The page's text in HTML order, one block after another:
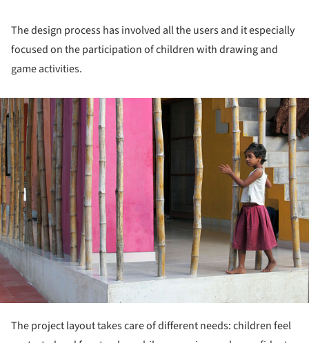
The design process has involved all the users and it especially
focused on the participation of children with drawing and
game activities.
The project layout takes care of different needs: children feel